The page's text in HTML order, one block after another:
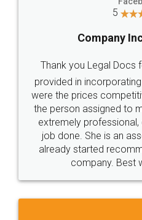
Jeet
5
Rental
Just go for it and
these people... They are
loved the service by
made my work on
great